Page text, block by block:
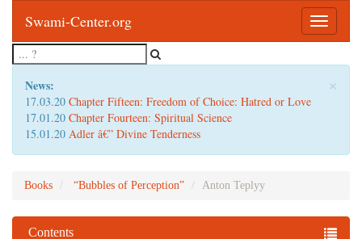
Toggle
Swami-Center.org
×
News:
17.03.20 Chapter Fifteen: Freedom of Choice: Hatred or Love
17.01.20 Chapter Fourteen: Spiritual Science
15.01.20 Adler â€” Divine Tenderness
Books “Bubbles of Perception” Anton Teplyy
Contents